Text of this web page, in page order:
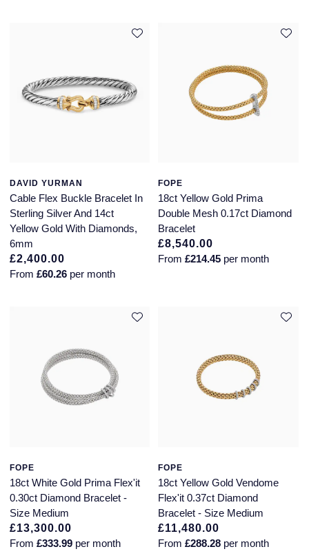
DAVID YURMAN
Cable Flex Buckle Bracelet In
Sterling Silver And 14ct
Yellow Gold With Diamonds,
6mm
£2,400.00
From £60.26 per month
FOPE
18ct Yellow Gold Prima
Double Mesh 0.17ct Diamond
Bracelet
£8,540.00
From£214.45 per month
FOPE
18ct White Gold Prima Flex'it
0.30ct Diamond Bracelet -
Size Medium
£13,300.00
From £333.99 per month
FOPE
18ct Yellow Gold Vendome
Flex'it 0.37ct Diamond
Bracelet - Size Medium
£11,480.00
From£288.28 per month